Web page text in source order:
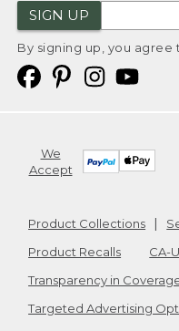
SIGN UP
By signing up, you agree
We
Accept
Product Collections
Product Recalls
CA-
Transparency in
Targeted Advertising